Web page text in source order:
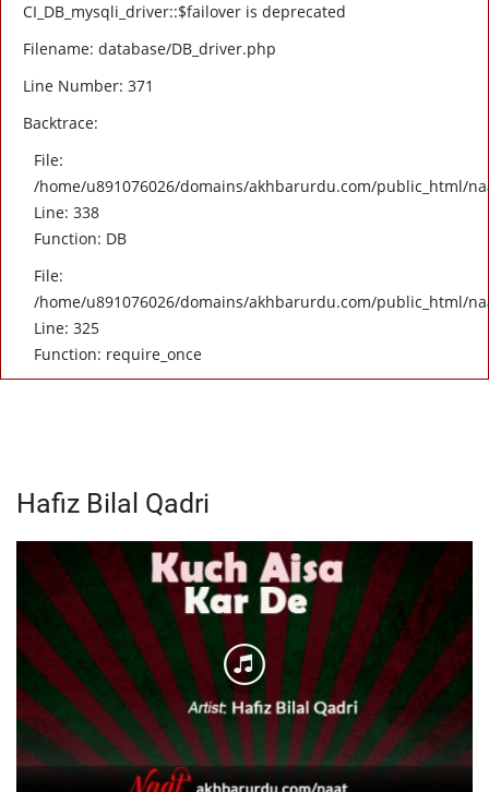
CI_DB_mysqli_driver::$failover is deprecated
Filename: database/DB_driver.php
Line Number: 371
Backtrace:
File:
/home/u891076026/domains/akhbarurdu.com/public_html/
Line: 338
Function: DB
File:
/home/u891076026/domains/akhbarurdu.com/public_html/
Line: 325
Function: require_once
Hafiz Bilal Qadri